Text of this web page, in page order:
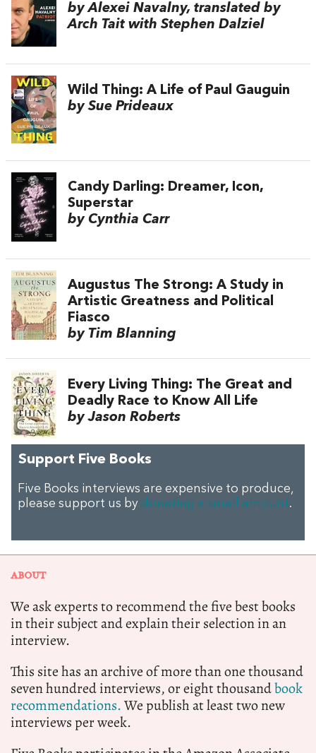
by Alexei Navalny, translated by
Arch Tait with Stephen Dalziel
Wild Thing: A Life of Paul Gauguin
by Sue Prideaux
Candy Darling: Dreamer, Icon,
Superstar
by Cynthia Carr
Augustus The Strong: A Study in
Artistic Greatness and Political
Fiasco
by Tim Blanning
Every Living Thing: The Great and
Deadly Race to Know All Life
by Jason Roberts
Support Five Books
Five Books interviews are expensive to produce,
please support us by donating a small amount.
ABOUT
We ask experts to recommend the five best books
in their subject and explain their selection in an
interview.
This site has an archive of more than one thousand
seven hundred interviews, or eight thousandbook
recommendations.We publish at least two new
interviews per week.